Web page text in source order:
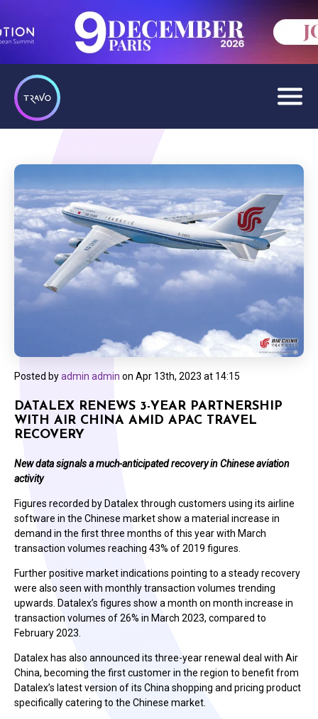
Posted byadmin admin on Apr 13th, 2023 at 14:15
DATALEX RENEWS 3-YEAR PARTNERSHIP
WITH AIR CHINA AMID APAC TRAVEL
RECOVERY
New data signals a much-anticipated recovery in Chinese aviation
activity
Figures recorded by Datalex through customers using its airline
software in the Chinese market show a material increase in
demand in the first three months of this year with March
transaction volumes reaching 43% of 2019 figures.
Further positive market indications pointing to a steady recovery
were also seen with monthly transaction volumes trending
upwards. Datalex’s figures show a month on month increase in
transaction volumes of 26% in March 2023, compared to
February 2023.
Datalex has also announced its three-year renewal deal with Air
China, becoming the first customer in the region to benefit from
Datalex’s latest version of its China shopping and pricing product
specifically catering to the Chinese market.